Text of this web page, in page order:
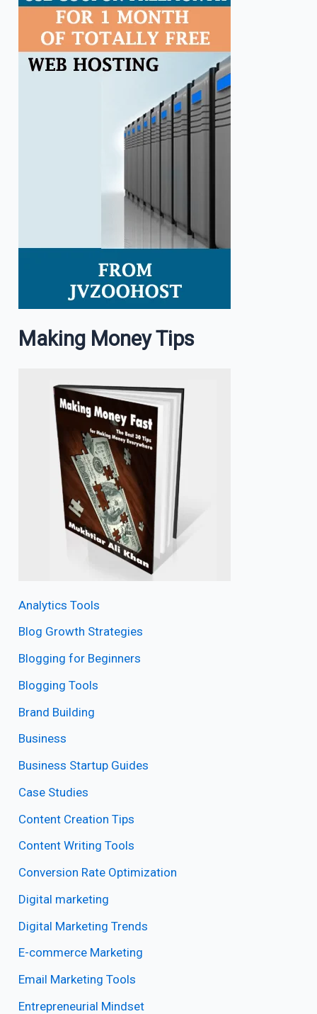
Making Money Tips
Analytics Tools
Blog Growth Strategies
Blogging for Beginners
Blogging Tools
Brand Building
Business
Business Startup Guides
Case Studies
Content Creation Tips
Content Writing Tools
Conversion Rate Optimization
Digital marketing
Digital Marketing Trends
E-commerce Marketing
Email Marketing Tools
Entrepreneurial Mindset